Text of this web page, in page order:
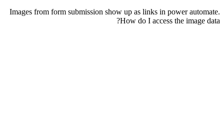
Images from form submission show up as links in power automate.
How do I access the image data?